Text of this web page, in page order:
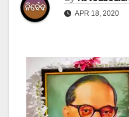
APR 18, 2020